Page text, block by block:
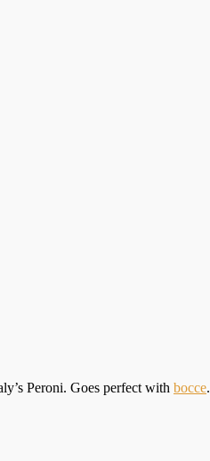
Peroni. Goes perfect with bocce.